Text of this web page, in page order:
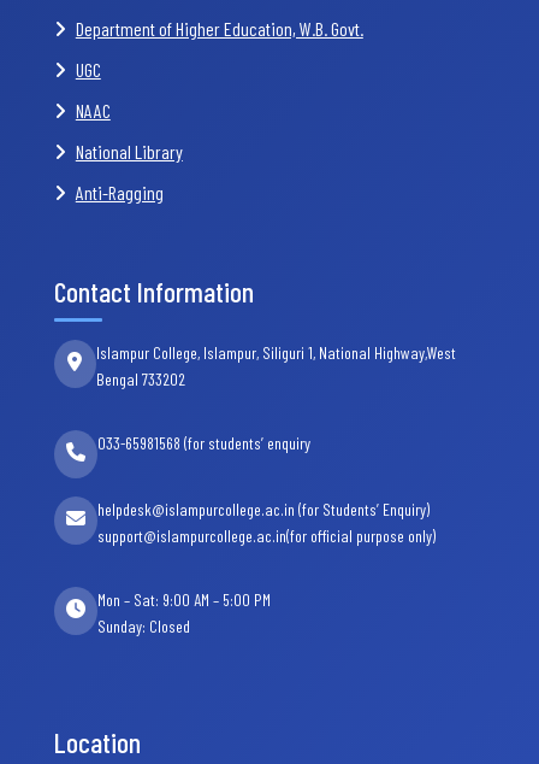
Department of Higher Education, W.B. Govt.
UGC
NAAC
National Library
Anti-Ragging
Contact Information
Islampur College, Islampur, Siliguri 1, National Highway,West
Bengal 733202
033-65981568 (for students’ enquiry
helpdesk@islampurcollege.ac.in (for Students’ Enquiry)
support@islampurcollege.ac.in(for official purpose only)
Mon – Sat: 9:00 AM – 5:00 PM
Sunday: Closed
Location